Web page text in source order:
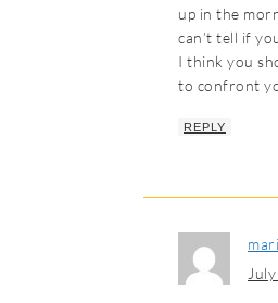
up in the
can’t tell if
I think you
to confront
REPLY